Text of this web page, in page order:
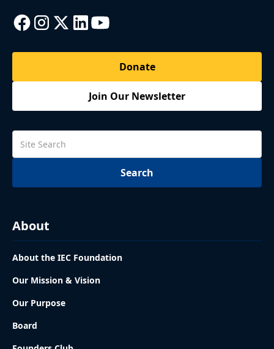
Donate
Join Our Newsletter
About
About the IEC Foundation
Our Mission & Vision
Our Purpose
Board